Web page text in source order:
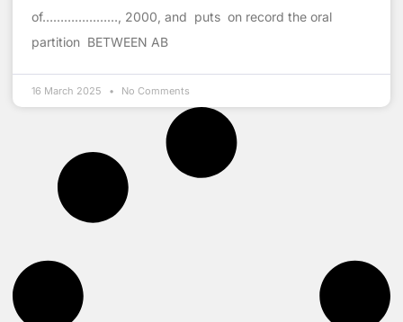
of…………………, 2000, and puts on record the oral
partition BETWEEN AB
16 March 2025 No Comments